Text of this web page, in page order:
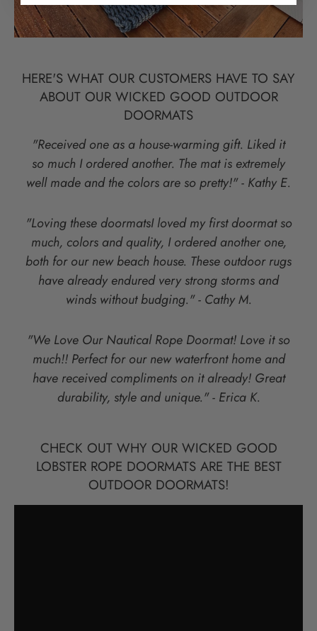
HERE'S WHAT OUR CUSTOMERS HAVE TO SAY
ABOUT OUR WICKED GOOD OUTDOOR
DOORMATS
"Received one as a house-warming gift. Liked it
so much I ordered another. The mat is extremely
well made and the colors are so pretty!" - Kathy E.
"Loving these doormatsI loved my first doormat so
much, colors and quality, I ordered another one,
both for our new beach house. These outdoor rugs
have already endured very strong storms and
winds without budging." - Cathy M.
"We Love Our Nautical Rope Doormat! Love it so
much!! Perfect for our new waterfront home and
have received compliments on it already! Great
durability, style and unique." - Erica K.
CHECK OUT WHY OUR WICKED GOOD
LOBSTER ROPE DOORMATS ARE THE BEST
OUTDOOR DOORMATS!